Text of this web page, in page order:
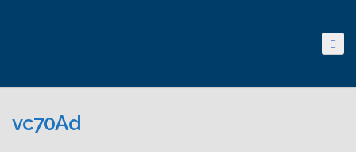
vc70Ad